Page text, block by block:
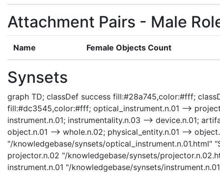
Attachment Pairs - Male
Name Female Objects Count
Synsets
graph TD; classDef success fill:#28a745,color:#fff;
fill:#dc3545,color:#fff; optical_instrument.n.01 -->
instrument.n.01; instrumentality.n.03 --> device.n.01;
object.n.01 --> whole.n.02; physical_entity.n.01 -->
"/knowledgebase/synsets/optical_instrument.n.01.html"
projector.n.02 "/knowledgebase/synsets/
instrument.n.01 "/knowledgebase/synsets/